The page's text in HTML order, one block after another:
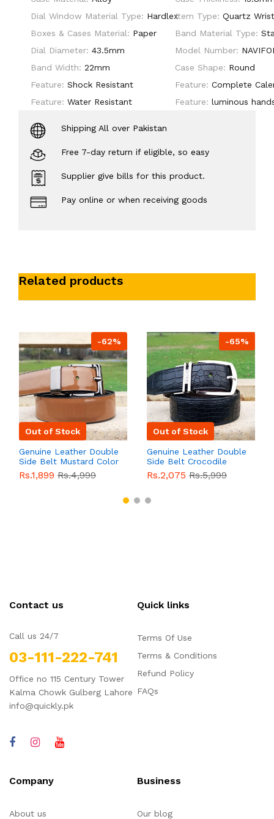
Dial Window Material Type: HardlexItem Type: Quartz
Boxes & Cases Material: Paper Band Material Type:
Dial Diameter: 43.5mm Model Number:
Band Width: 22mm Case Shape: Round
Feature: Shock Resistant Feature: Complete
Feature: Water Resistant Feature: luminous
Shipping All over Pakistan
Free 7-day return if eligible, so easy
Supplier give bills for this product.
Pay online or when receiving goods
Related products
-62%
Out of Stock
Genuine Leather Double
Side Belt Mustard Color
With Buckle For Men
QBL055 Sale
Rs.1,899 Rs.4,999
-65%
Out of Stock
Genuine Leather Double
Side Belt Crocodile
Style With Buckle For
Men QBL054Sale
Rs.2,075 Rs.5,999
Contact us
Call us 24/7
03-111-222-741
Office no 115 Century Tower
Kalma Chowk Gulberg Lahore
info@quickly.pk
Quick links
Terms Of Use
Terms & Conditions
Refund Policy
FAQs
Company
About us
Business
Our blog